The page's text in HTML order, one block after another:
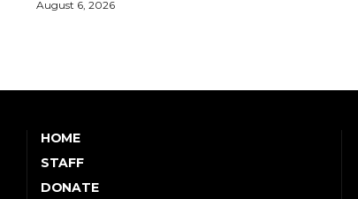
August 6, 2026
HOME
STAFF
DONATE